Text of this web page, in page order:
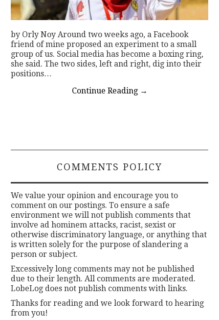
by Orly Noy Around two weeks ago, a Facebook
friend of mine proposed an experiment to a small
group of us. Social media has become a boxing ring,
she said. The two sides, left and right, dig into their
positions…
Continue Reading →
COMMENTS POLICY
We value your opinion and encourage you to
comment on our postings. To ensure a safe
environment we will not publish comments that
involve ad hominem attacks, racist, sexist or
otherwise discriminatory language, or anything that
is written solely for the purpose of slandering a
person or subject.
Excessively long comments may not be published
due to their length. All comments are moderated.
LobeLog does not publish comments with links.
Thanks for reading and we look forward to hearing
from you!